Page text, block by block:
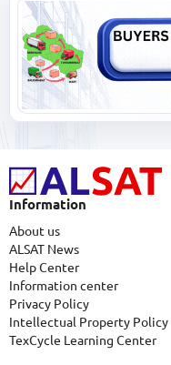
Information
About us
ALSAT News
Help Center
Information center
Privacy Policy
Intellectual Property Policy
TexCycle Learning Center